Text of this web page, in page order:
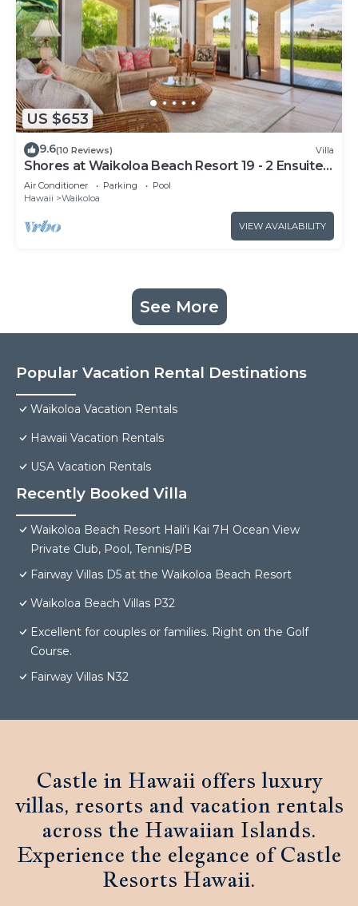
US $653
9.6(10 Reviews) Villa
Shores at Waikoloa Beach Resort 19 - 2 Ensuite
& Loft
Air Conditioner Parking
Pool
Hawaii
Waikoloa
VIEW AVAILABILITY
See More
Popular Vacation Rental Destinations
Waikoloa Vacation Rentals
Hawaii Vacation Rentals
USA Vacation Rentals
Recently Booked Villa
Waikoloa Beach Resort Hali'i Kai 7H Ocean View
Private Club, Pool, Tennis/PB
Fairway Villas D5 at the Waikoloa Beach Resort
Waikoloa Beach Villas P32
Excellent for couples or families. Right on the Golf
Course.
Fairway Villas N32
Castle in Hawaii offers luxury
villas, resorts and vacation rentals
across the Hawaiian Islands.
Experience the elegance of Castle
Resorts Hawaii.